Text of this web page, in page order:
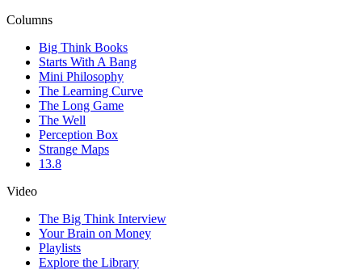
Columns
Big Think Books
Starts With A Bang
Mini Philosophy
The Learning Curve
The Long Game
The Well
Perception Box
Strange Maps
13.8
Video
The Big Think Interview
Your Brain on Money
Playlists
Explore the Library